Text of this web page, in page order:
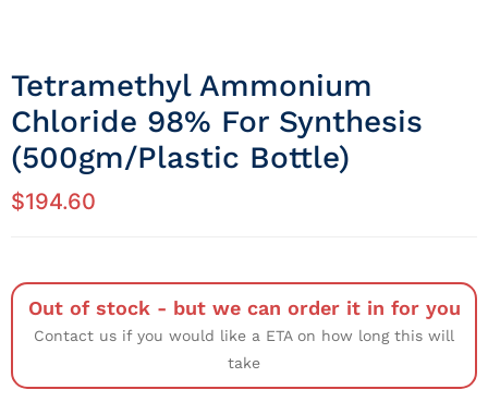
Tetramethyl Ammonium
Chloride 98% For Synthesis
(500gm/Plastic Bottle)
$194.60
Out of stock - but we can order it in for you
Contact us if you would like a ETA on how long this will
take